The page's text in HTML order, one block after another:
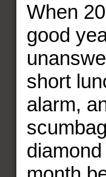
When
good
short
alarm,